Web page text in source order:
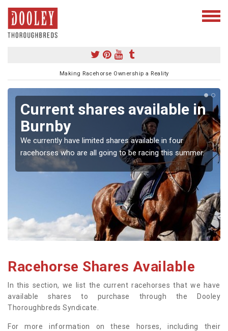
Making Racehorse Ownership a Reality
Current shares available in
Burnby
We currently have limited shares available in four
racehorses who are all going to be racing this summer.
Racehorse Shares Available
In this section, we list the current racehorses that we have
available shares to purchase through the Dooley
Thoroughbreds Syndicate.
For more information on these horses, including their